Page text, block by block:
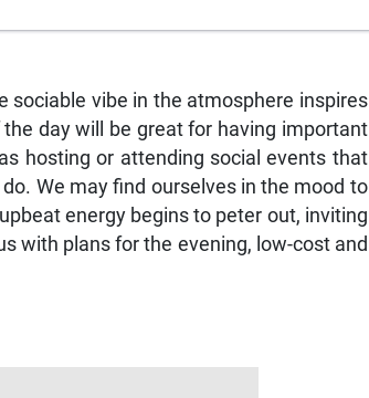
sociable vibe in the atmosphere inspires
day will be great for having important
hosting or attending social events that
We may find ourselves in the mood to
energy begins to peter out, inviting
with plans for the evening, low-cost and